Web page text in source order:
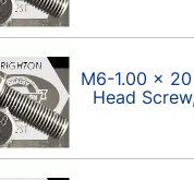
M6-1.00 x
Head